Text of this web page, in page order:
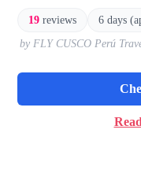
19 reviews 6 days
by FLY CUSCO Perú